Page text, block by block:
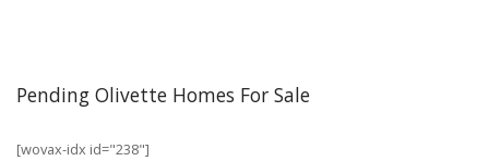
Pending Olivette Homes For Sale
[wovax-idx id="238"]